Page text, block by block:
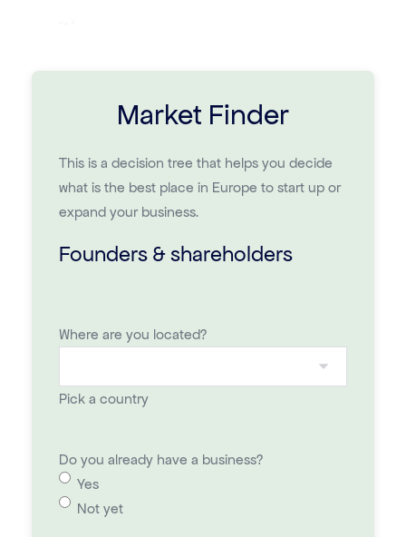
Market Finder
This is a decision tree that helps you decide
what is the best place in Europe to start up or
expand your business.
Founders & shareholders
Where are you located?
Pick a country
Do you already have a business?
Yes
Not yet